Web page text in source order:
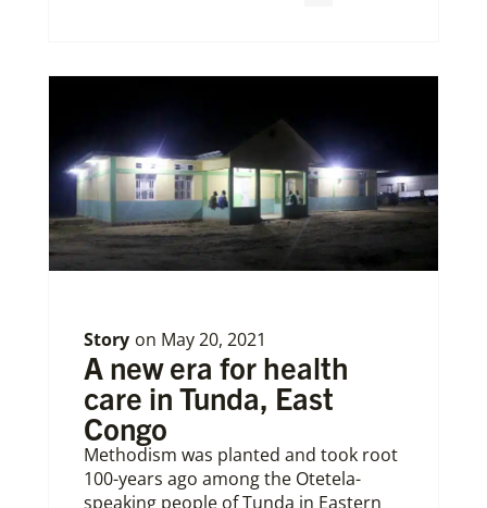
Story on May 20, 2021
A new era for health
care in Tunda, East
Congo
Methodism was planted and took root
100-years ago among the Otetela-
speaking people of Tunda in Eastern